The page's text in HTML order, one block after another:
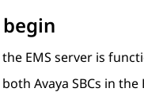
EMS server is
both Avaya SBCs in the